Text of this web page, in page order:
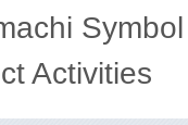
Activities